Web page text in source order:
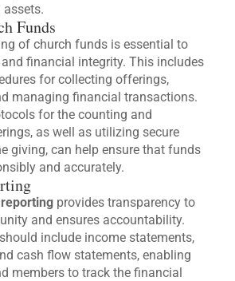
assets.
Funds
of church funds is essential to
financial integrity. This includes
for collecting offerings,
managing financial transactions.
for the counting and
as well as utilizing secure
giving, can help ensure that funds
and accurately.
provides transparency to
and ensures accountability.
include income statements,
cash flow statements, enabling
members to track the financial